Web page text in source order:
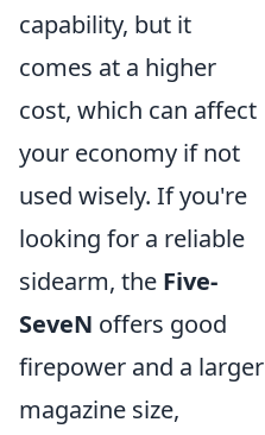
capability, but it
comes at a higher
cost, which can affect
your economy if not
used wisely. If you're
looking for a reliable
sidearm, the Five-
SeveN offers good
firepower and a larger
magazine size,